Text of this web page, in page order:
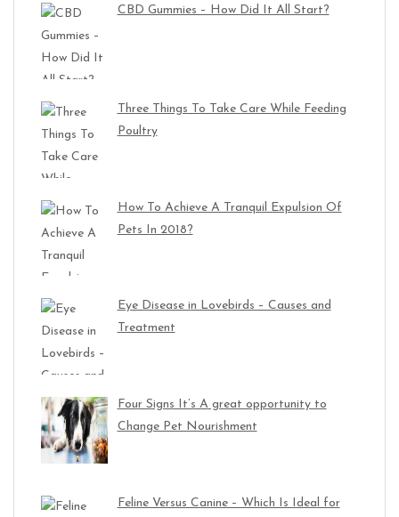
CBD Gummies – How Did It All Start?
Three Things To Take Care While Feeding
Poultry
How To Achieve A Tranquil Expulsion Of
Pets In 2018?
Eye Disease in Lovebirds – Causes and
Treatment
Four Signs It’s A great opportunity to
Change Pet Nourishment
Feline Versus Canine – Which Is Ideal for